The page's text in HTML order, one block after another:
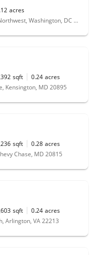
acres
3724 Ingomar Street Northwest, Washington, DC 20015
sqft 0.24 acres
Kensington, MD 20895
sqft 0.28 acres
Chase, MD 20815
sqft 0.24 acres
Arlington, VA 22213